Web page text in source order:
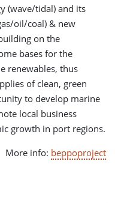
(wave/tidal) and its
oil/coal) & new
on the
bases for the
renewables, thus
of clean, green
to develop marine
local business
growth in port regions.
More info: beppoproject